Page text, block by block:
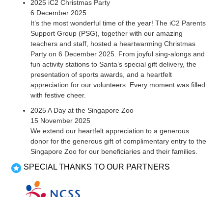
2025 iC2 Christmas Party
6 December 2025
It’s the most wonderful time of the year! The iC2 Parents
Support Group (PSG), together with our amazing
teachers and staff, hosted a heartwarming Christmas
Party on 6 December 2025. From joyful sing-alongs and
fun activity stations to Santa’s special gift delivery, the
presentation of sports awards, and a heartfelt
appreciation for our volunteers. Every moment was filled
with festive cheer.
2025 A Day at the Singapore Zoo
15 November 2025
We extend our heartfelt appreciation to a generous
donor for the generous gift of complimentary entry to the
Singapore Zoo for our beneficiaries and their families.
SPECIAL THANKS TO OUR PARTNERS